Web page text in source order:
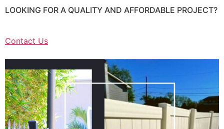
LOOKING FOR A QUALITY AND AFFORDABLE PROJECT?
Contact Us